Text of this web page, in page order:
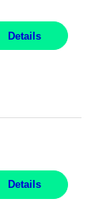
Details
Details